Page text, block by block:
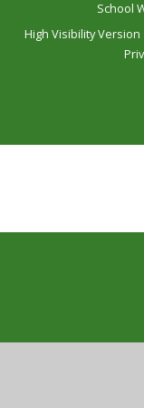
School
High Visibility Version